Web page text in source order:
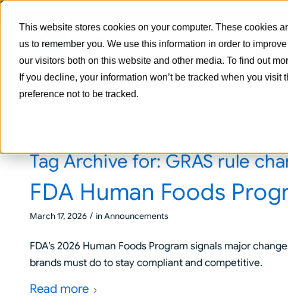
This website stores cookies on your computer. These cookies
us to remember you. We use this information in order to
our visitors both on this website and other media. To find out
If you decline, your information won’t be tracked when you
preference not to be tracked.
Tag Archive for:GRAS rule
FDA Human Foods
March 17, 2026 / inAnnouncements
FDA’s 2026 Human Foods Program signals major
brands must do to stay compliant and competitive.
Read more